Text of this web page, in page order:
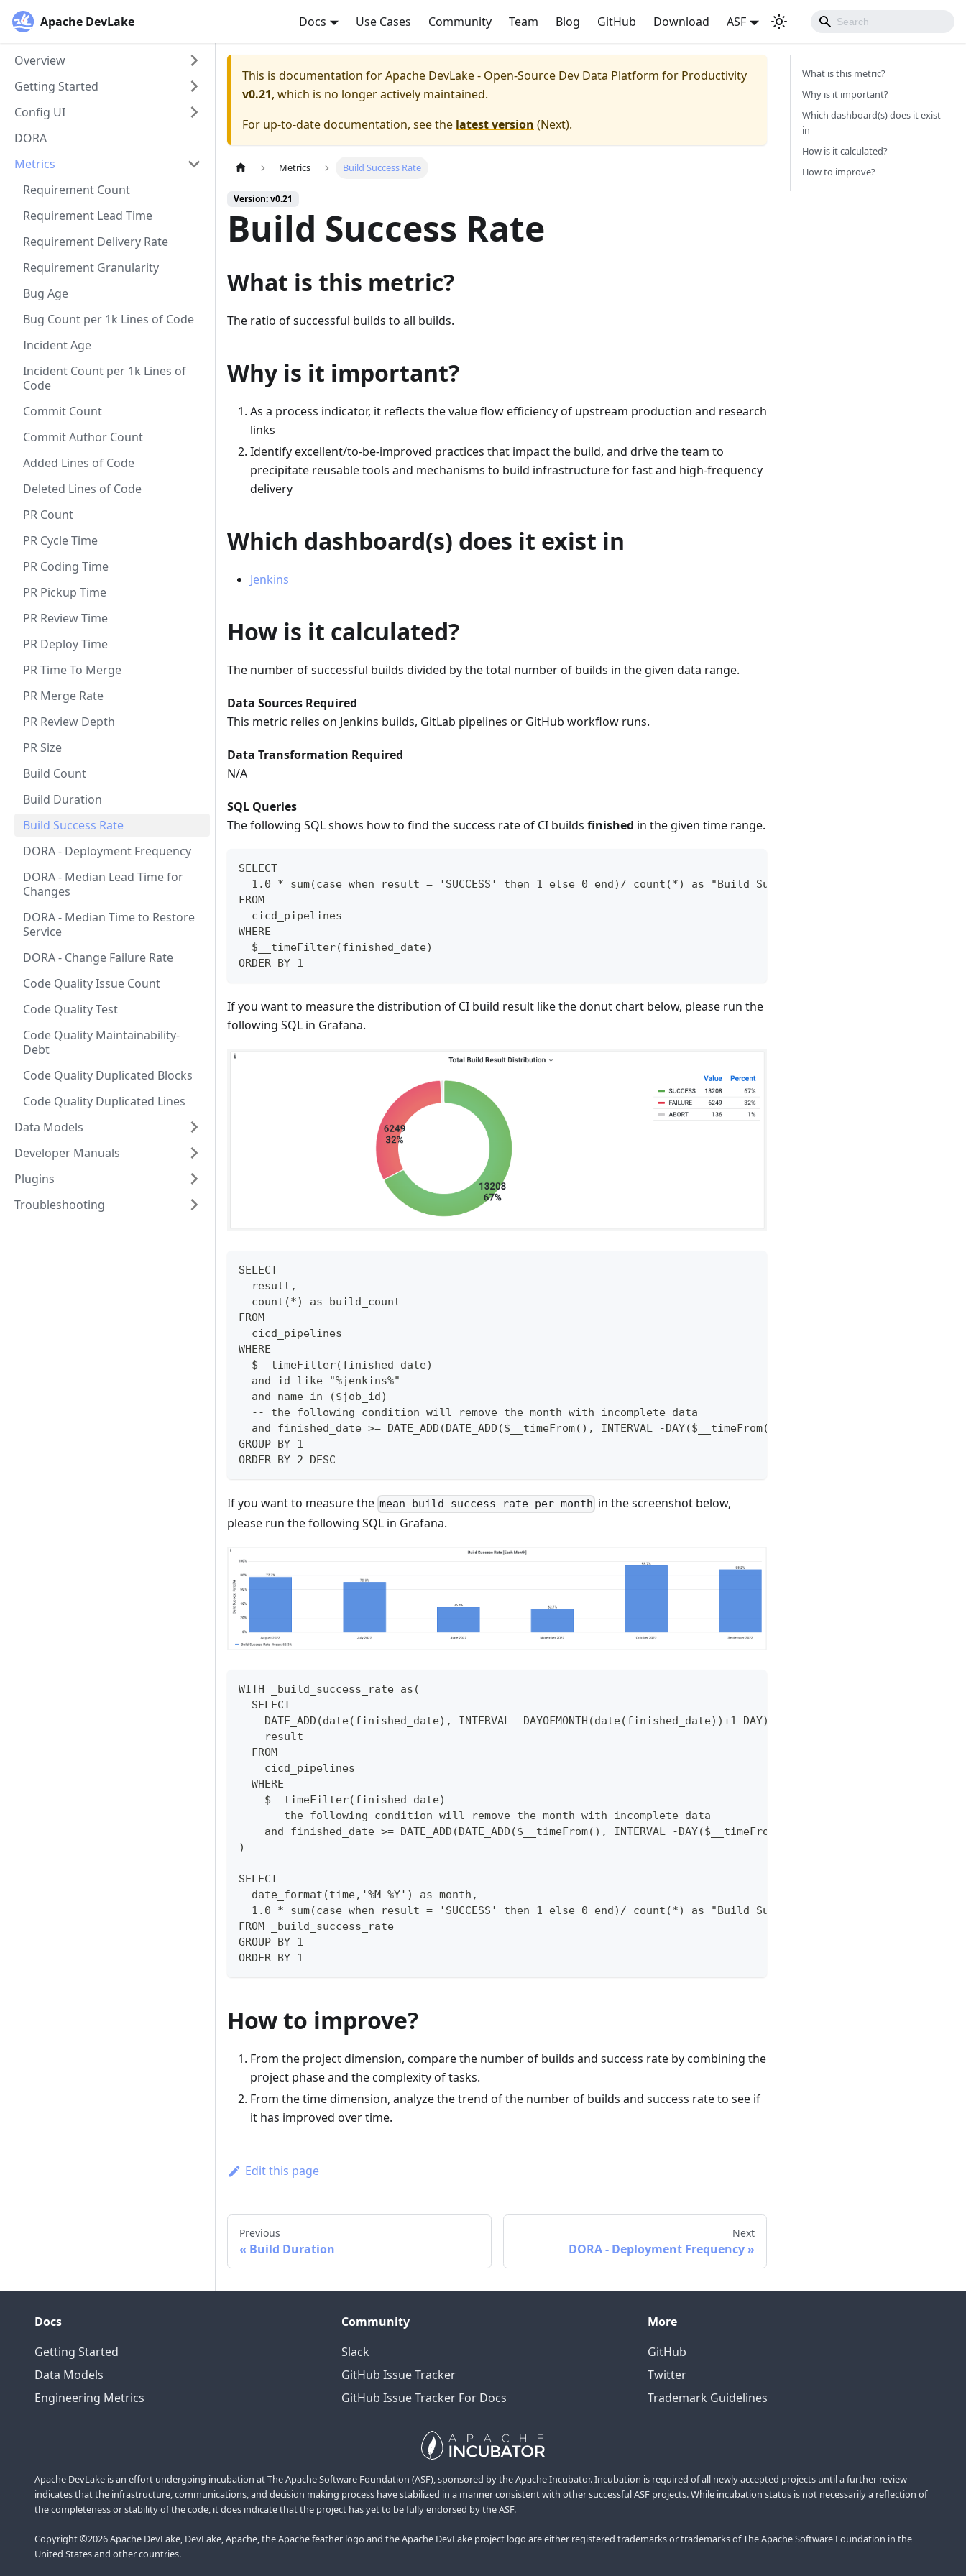
Apache DevLake Docs Use Cases Community Team Blog GitHub Download ASF
Overview
Getting Started
Config UI
DORA
Metrics
Requirement Count
Requirement Lead Time
Requirement Delivery Rate
Requirement Granularity
Bug Age
Bug Count per 1k Lines of Code
Incident Age
Incident Count per 1k Lines of
Code
Commit Count
Commit Author Count
Added Lines of Code
Deleted Lines of Code
PR Count
PR Cycle Time
PR Coding Time
PR Pickup Time
PR Review Time
PR Deploy Time
PR Time To Merge
PR Merge Rate
PR Review Depth
PR Size
Build Count
Build Duration
Build Success Rate
DORA - Deployment Frequency
DORA - Median Lead Time for
Changes
DORA - Median Time to Restore
Service
DORA - Change Failure Rate
Code Quality Issue Count
Code Quality Test
Code Quality Maintainability-
Debt
Code Quality Duplicated Blocks
Code Quality Duplicated Lines
Data Models
Developer Manuals
Plugins
Troubleshooting
This is documentation forApache DevLake - Open-Source Dev Data Platform for Productivity
v0.21, which is no longer actively maintained.
For up-to-date documentation, see the latest version (Next).
Metrics Build Success Rate
Version: v0.21
Build Success Rate
What is this metric?
The ratio of successful builds to all builds.
Why is it important?
As a process indicator, it reflects the value flow efficiency of upstream production and research
links
Identify excellent/to-be-improved practices that impact the build, and drive the team to
precipitate reusable tools and mechanisms to build infrastructure for fast and high-frequency
delivery
Which dashboard(s) does it exist in
Jenkins
How is it calculated?
The number of successful builds divided by the total number of builds in the given data range.
Data Sources Required
This metric relies on Jenkins builds, GitLab pipelines or GitHub workflow runs.
Data Transformation Required
N/A
SQL Queries
The following SQL shows how to find the success rate of CI builds finished in the given time range.
SELECT
  1.0 * sum(case when result = 'SUCCESS' then 1 else 0 end)/ count(*) as "Build Success Rate"
FROM
  cicd_pipelines
WHERE
  $__timeFilter(finished_date)
ORDER BY 1
If you want to measure the distribution of CI build result like the donut chart below, please run the
following SQL in Grafana.
SELECT
  result,
  count(*) as build_count
FROM
  cicd_pipelines
WHERE
  $__timeFilter(finished_date)
  and id like "%jenkins%"
  and name in ($job_id)
  -- the following condition will remove the month with incomplete data
  and finished_date >= DATE_ADD(DATE_ADD($__timeFrom(), INTERVAL -DAY($__timeFrom())+1 DAY), INTERVAL +1 MONTH)
GROUP BY 1
ORDER BY 2 DESC
If you want to measure the mean build success rate per month in the screenshot below,
please run the following SQL in Grafana.
WITH _build_success_rate as(
  SELECT
    DATE_ADD(date(finished_date), INTERVAL -DAYOFMONTH(date(finished_date))+1 DAY) as time,
    result
  FROM
    cicd_pipelines
  WHERE
    $__timeFilter(finished_date)
    -- the following condition will remove the month with incomplete data
and finished_date >= DATE_ADD(DATE_ADD($__timeFrom(), INTERVAL -DAY($__timeFrom())+1 DAY), INTERVAL +1
)
SELECT
  date_format(time,'%M %Y') as month,
  1.0 * sum(case when result = 'SUCCESS' then 1 else 0 end)/ count(*) as "Build Success Rate"
FROM _build_success_rate
GROUP BY 1
ORDER BY 1
How to improve?
From the project dimension, compare the number of builds and success rate by combining the
project phase and the complexity of tasks.
From the time dimension, analyze the trend of the number of builds and success rate to see if
it has improved over time.
Edit this page
Previous
Build Duration
Next
DORA - Deployment Frequency
What is this metric?
Why is it important?
Which dashboard(s) does it exist
in
How is it calculated?
How to improve?
Docs
Getting Started
Data Models
Engineering Metrics
Community
Slack
GitHub Issue Tracker
GitHub Issue Tracker For Docs
More
GitHub
Twitter
Trademark Guidelines
Apache DevLake is an effort undergoing incubation at The Apache Software Foundation (ASF), sponsored by the Apache Incubator. Incubation is required of all newly accepted projects until a further review
indicates that the infrastructure, communications, and decision making process have stabilized in a manner consistent with other successful ASF projects. While incubation status is not necessarily a reflection of
the completeness or stability of the code, it does indicate that the project has yet to be fully endorsed by the ASF.
Copyright ©2026 Apache DevLake, DevLake, Apache, the Apache feather logo and the Apache DevLake project logo are either registered trademarks or trademarks of The Apache Software Foundation in the
United States and other countries.